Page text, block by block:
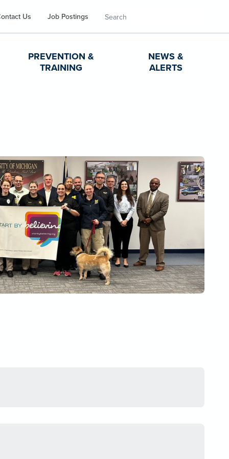
Us Job Postings Search
PREVENTION &
TRAINING
NEWS &
ALERTS